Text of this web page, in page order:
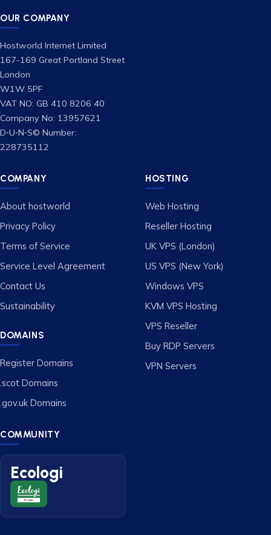
OUR COMPANY
Hostworld Internet Limited
167-169 Great Portland Street
London
W1W 5PF
VAT NO: GB 410 8206 40
Company No: 13957621
D‑U‑N‑S© Number:
228735112
COMPANY
About hostworld
Privacy Policy
Terms of Service
Service Level Agreement
Contact Us
Sustainability
DOMAINS
Register Domains
.scot Domains
.gov.uk Domains
HOSTING
Web Hosting
Reseller Hosting
UK VPS (London)
US VPS (New York)
Windows VPS
KVM VPS Hosting
VPS Reseller
Buy RDP Servers
VPN Servers
COMMUNITY
Ecologi